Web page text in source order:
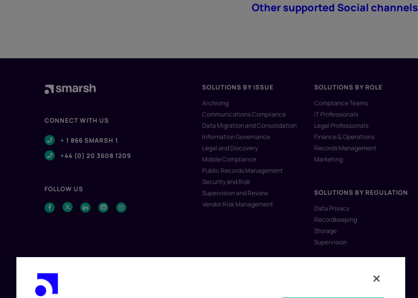
Other supported Social channels
CONNECT WITH US
+ 1 866 SMARSH 1
+44 (0) 20 3608 1209
FOLLOW US
SOLUTIONS BY ISSUE
Archiving
Communications Compliance
Data Migration and Consolidation
Information Governance
Legal and Discovery
Mobile Compliance
Public Records Management
Security and Risk
Supervision and Review
Vendor Risk Management
SOLUTIONS BY ROLE
Compliance Teams
IT Professionals
Legal Professionals
Finance & Operations
Records Management
Marketing
SOLUTIONS BY REGULATION
Data Privacy
Recordkeeping
Storage
Supervision